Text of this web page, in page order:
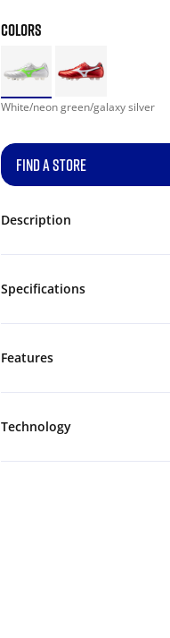
COLORS
White/neon green/galaxy silver
FIND A STORE
Description
Specifications
Features
Technology